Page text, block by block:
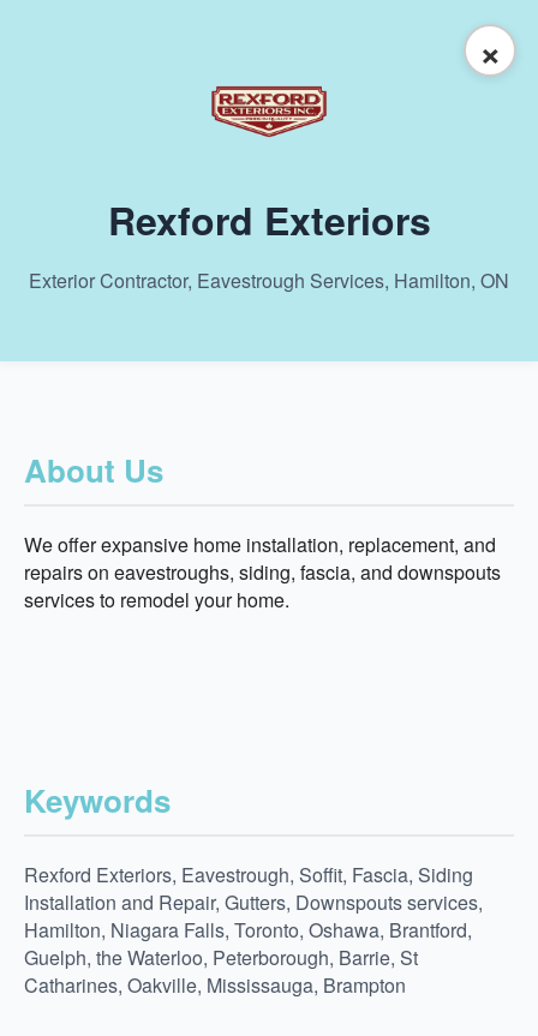
×
Rexford Exteriors
Exterior Contractor, Eavestrough Services, Hamilton, ON
About Us
We offer expansive home installation, replacement, and
repairs on eavestroughs, siding, fascia, and downspouts
services to remodel your home.
Keywords
Rexford Exteriors, Eavestrough, Soffit, Fascia, Siding
Installation and Repair, Gutters, Downspouts services,
Hamilton, Niagara Falls, Toronto, Oshawa, Brantford,
Guelph, the Waterloo, Peterborough, Barrie, St
Catharines, Oakville, Mississauga, Brampton